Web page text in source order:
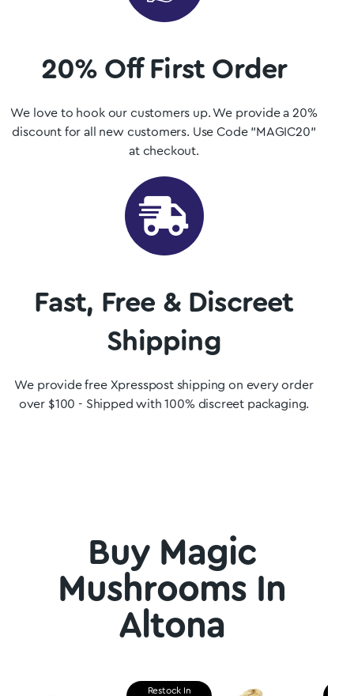
20% Off First Order
We love to hook our customers up. We provide a 20%
discount for all new customers. Use Code "MAGIC20"
at checkout.
Fast, Free & Discreet
Shipping
We provide free Xpresspost shipping on every order
over $100 - Shipped with 100% discreet packaging.
Buy Magic
Mushrooms In
Altona
Restock In